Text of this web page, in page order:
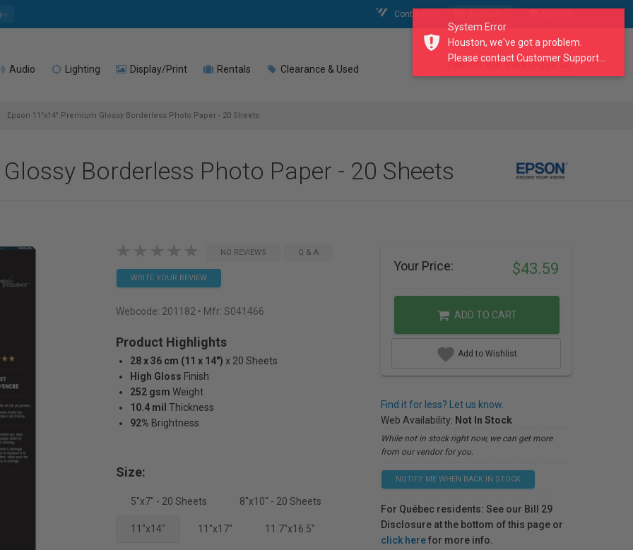
Contact Us
Audio Lighting Display/Print Rentals Clearance & Used search our catalogue
Epson 11"x14" Premium Glossy Borderless Photo Paper - 20 Sheets
Borderless Photo Paper - 20 Sheets
NO REVIEWS Q & A
WRITE YOUR REVIEW
Webcode: 201182 • Mfr: S041466
Product Highlights
28 x 36 cm (11 x 14") x 20 Sheets
High Gloss Finish
252 gsm Weight
10.4 mil Thickness
92% Brightness
Size:
5"x7" - 20 Sheets 8"x10" - 20 Sheets
11"x14" 11"x17" 11.7"x16.5"
Your Price: $43.59
ADD TO CART
Add to Wishlist
Find it for less? Let us know.
Web Availability: Not In Stock
While not in stock right now, we can get more
from our vendor for you.
NOTIFY ME WHEN BACK IN STOCK
For Québec residents: See our Bill 29
Disclosure at the bottom of this page or
click herefor more info.
System Error
Houston, we've got a problem.
Please contact Customer Support...